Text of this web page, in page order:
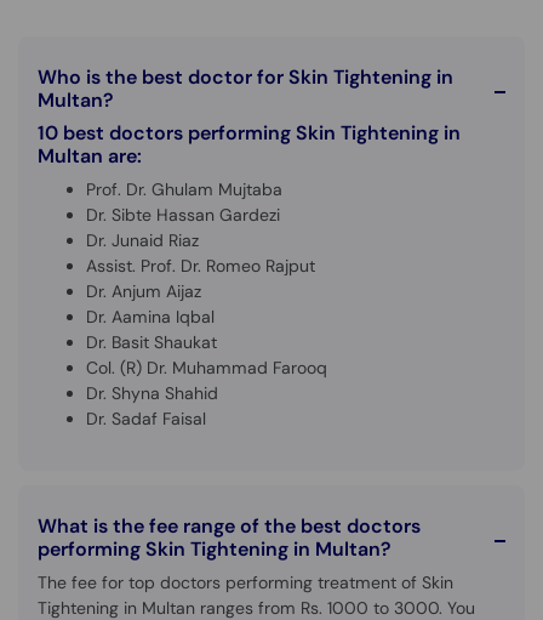
Who is the best doctor for Skin Tightening in
Multan?
10 best doctors performing Skin Tightening in
Multan are:
Prof. Dr. Ghulam Mujtaba
Dr. Sibte Hassan Gardezi
Dr. Junaid Riaz
Assist. Prof. Dr. Romeo Rajput
Dr. Anjum Aijaz
Dr. Aamina Iqbal
Dr. Basit Shaukat
Col. (R) Dr. Muhammad Farooq
Dr. Shyna Shahid
Dr. Sadaf Faisal
What is the fee range of the best doctors
performing Skin Tightening in Multan?
The fee for top doctors performing treatment of Skin
Tightening in Multan ranges from Rs. 1000 to 3000. You